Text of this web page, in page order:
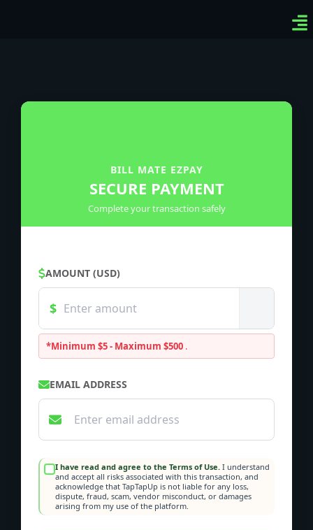
BILL MATE EZPAY
SECURE PAYMENT
Complete your transaction safely
AMOUNT (USD)
*Minimum $5 - Maximum $500 .
EMAIL ADDRESS
I have read and agree to the Terms of Use. I understand
and accept all risks associated with this transaction, and
acknowledge that TapTapUp is not liable for any loss,
dispute, fraud, scam, vendor misconduct, or damages
arising from my use of the platform.